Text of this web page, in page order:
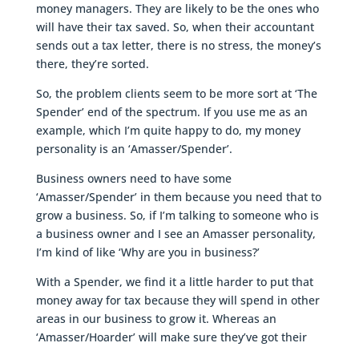
money managers. They are likely to be the ones who
will have their tax saved. So, when their accountant
sends out a tax letter, there is no stress, the money’s
there, they’re sorted.
So, the problem clients seem to be more sort at ‘The
Spender’ end of the spectrum. If you use me as an
example, which I’m quite happy to do, my money
personality is an ‘Amasser/Spender’.
Business owners need to have some
‘Amasser/Spender’ in them because you need that to
grow a business. So, if I’m talking to someone who is
a business owner and I see an Amasser personality,
I’m kind of like ‘Why are you in business?’
With a Spender, we find it a little harder to put that
money away for tax because they will spend in other
areas in our business to grow it. Whereas an
‘Amasser/Hoarder’ will make sure they’ve got their